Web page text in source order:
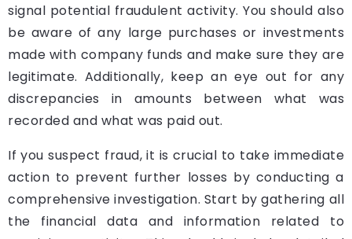
signal potential fraudulent activity. You should also
be aware of any large purchases or investments
made with company funds and make sure they are
legitimate. Additionally, keep an eye out for any
discrepancies in amounts between what was
recorded and what was paid out.
If you suspect fraud, it is crucial to take immediate
action to prevent further losses by conducting a
comprehensive investigation. Start by gathering all
the financial data and information related to